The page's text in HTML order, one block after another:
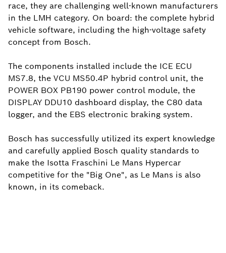
race, they are challenging well-known manufacturers
in the LMH category. On board: the complete hybrid
vehicle software, including the high-voltage safety
concept from Bosch.
The components installed include the ICE ECU
MS7.8, the VCU MS50.4P hybrid control unit, the
POWER BOX PB190 power control module, the
DISPLAY DDU10 dashboard display, the C80 data
logger, and the EBS electronic braking system.
Bosch has successfully utilized its expert knowledge
and carefully applied Bosch quality standards to
make the Isotta Fraschini Le Mans Hypercar
competitive for the "Big One", as Le Mans is also
known, in its comeback.